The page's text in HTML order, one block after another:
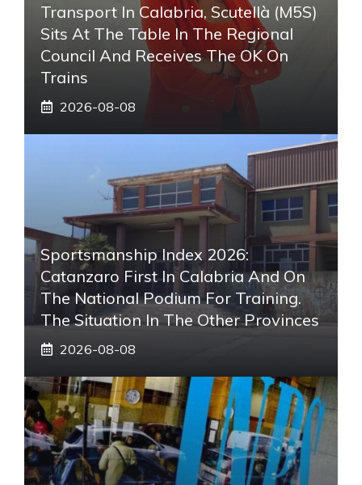
Transport In Calabria, Scutellà (M5S)
Sits At The Table In The Regional
Council And Receives The OK On
Trains
2026-08-08
Sportsmanship Index 2026:
Catanzaro First In Calabria And On
The National Podium For Training.
The Situation In The Other Provinces
2026-08-08